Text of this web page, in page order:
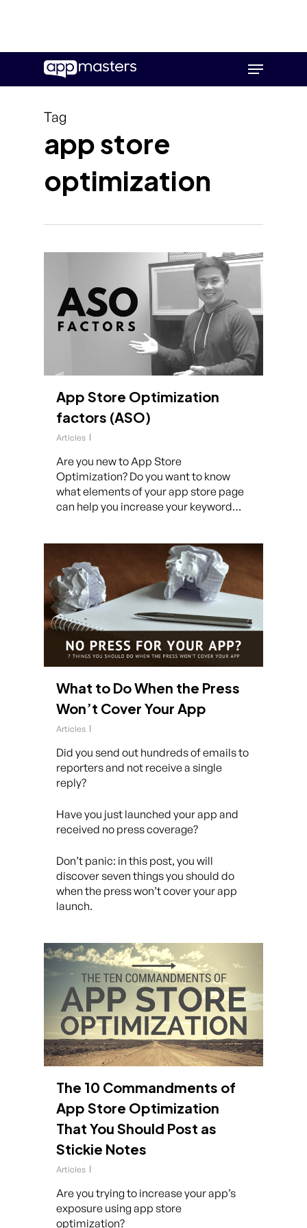
main
Menu
Tag
app store
optimization
App Store Optimization
factors (ASO)
Articles
Are you new to App Store
Optimization? Do you want to know
what elements of your app store page
can help you increase your keyword…
What to Do When the Press
Won’t Cover Your App
Articles
Did you send out hundreds of emails to
reporters and not receive a single
reply?
Have you just launched your app and
received no press coverage?
Don’t panic: in this post, you will
discover seven things you should do
when the press won’t cover your app
launch.
The 10 Commandments of
App Store Optimization
That You Should Post as
Stickie Notes
Articles
Are you trying to increase your app’s
exposure using app store
optimization?